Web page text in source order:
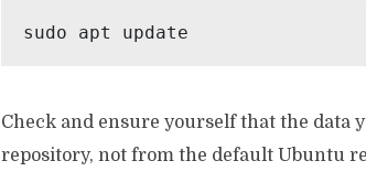
sudo apt update
Check and ensure yourself that the data
repository, not from the default Ubuntu